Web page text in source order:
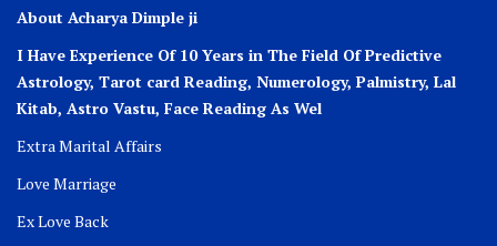
About Acharya Dimple ji
I Have Experience Of 10 Years in The Field Of Predictive
Astrology, Tarot card Reading, Numerology, Palmistry, Lal
Kitab, Astro Vastu, Face Reading As Wel
Extra Marital Affairs
Love Marriage
Ex Love Back